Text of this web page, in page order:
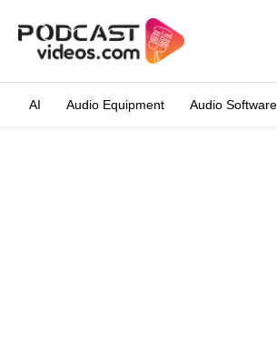
AI Audio Equipment Audio Software